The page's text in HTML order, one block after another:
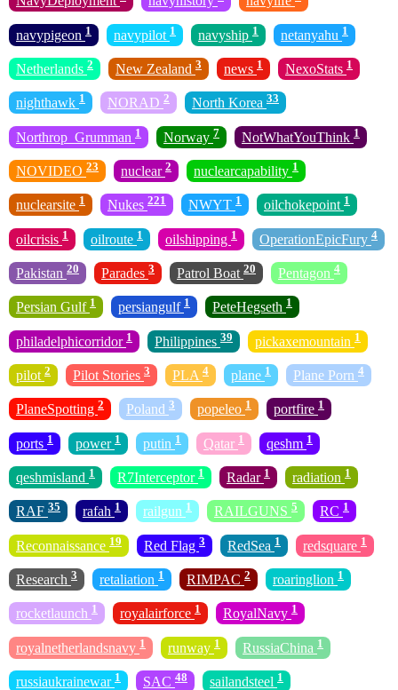
navypigeon 1 navypilot 1 navyship 1 netanyahu 1
Netherlands 2 New Zealand 3 news 1 NexoStats 1
nighthawk 1 NORAD 2 North Korea 33
Northrop_Grumman 1 Norway 7 NotWhatYouThink 1
NOVIDEO 23 nuclear 2 nuclearcapability 1
nuclearsite 1 Nukes 221 NWYT 1 oilchokepoint 1
oilcrisis 1 oilroute 1 oilshipping 1 OperationEpicFury 4
Pakistan 20 Parades 3 Patrol Boat 20 Pentagon 4
Persian Gulf 1 persiangulf 1 PeteHegseth 1
philadelphicorridor 1 Philippines 39 pickaxemountain 1
pilot 2 Pilot Stories 3 PLA 4 plane 1 Plane Porn 4
PlaneSpotting 2 Poland 3 popeleo 1 portfire 1
ports 1 power 1 putin 1 Qatar 1 qeshm 1
qeshmisland 1 R7Interceptor 1 Radar 1 radiation 1
RAF 35 rafah 1 railgun 1 RAILGUNS 5 RC 1
Reconnaissance 19 Red Flag 3 RedSea 1 redsquare 1
Research 3 retaliation 1 RIMPAC 2 roaringlion 1
rocketlaunch 1 royalairforce 1 RoyalNavy 1
royalnetherlandsnavy 1 runway 1 RussiaChina 1
russiaukrainewar 1 SAC 48 sailandsteel 1